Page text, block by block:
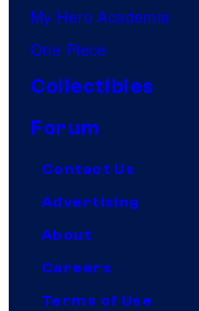
My Hero Academia
One Piece
Collectibles
Forum
Contact Us
Advertising
About
Careers
Terms of Use